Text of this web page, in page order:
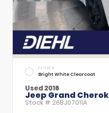
EXTERIOR
Bright White Clearcoat
Used 2016
Jeep Grand
Stock # 26BJ07011A